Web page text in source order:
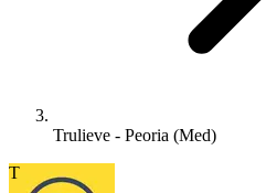
Trulieve - Peoria (Med)
T